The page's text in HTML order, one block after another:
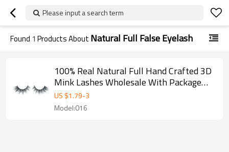
Please input a search term
Found 1 Products About Natural Full False Eyelash
100% Real Natural Full Hand Crafted 3D
Mink Lashes Wholesale With Package
Box
US $1.79-3
Model:016